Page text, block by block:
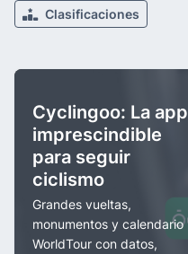
Clasificaciones
Cyclingoo: La app
imprescindible
para seguir
ciclismo
Grandes vueltas,
monumentos y calendario
WorldTour con datos,